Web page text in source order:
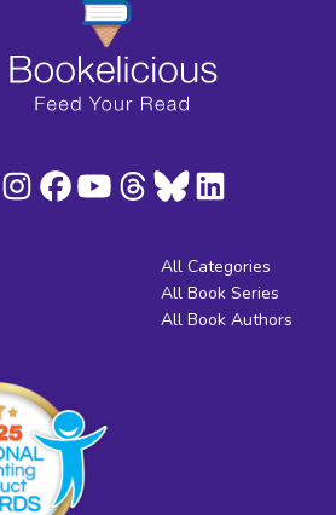
All Categories
All Book Series
All Book Authors